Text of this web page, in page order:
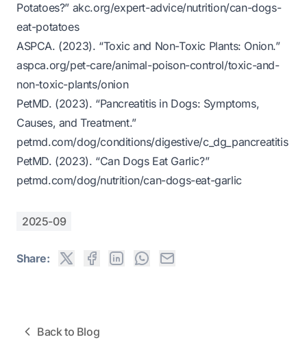
Potatoes?” akc.org/expert-advice/nutrition/can-dogs-
eat-potatoes
ASPCA. (2023). “Toxic and Non-Toxic Plants: Onion.”
aspca.org/pet-care/animal-poison-control/toxic-and-
non-toxic-plants/onion
PetMD. (2023). “Pancreatitis in Dogs: Symptoms,
Causes, and Treatment.”
petmd.com/dog/conditions/digestive/c_dg_pancreatitis
PetMD. (2023). “Can Dogs Eat Garlic?”
petmd.com/dog/nutrition/can-dogs-eat-garlic
2025-09
Share:
Back to Blog